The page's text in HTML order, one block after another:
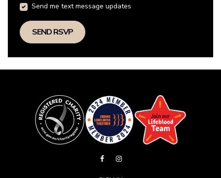
Send me text message updates